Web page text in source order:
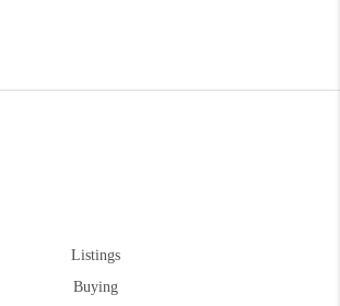
Listings
Buying